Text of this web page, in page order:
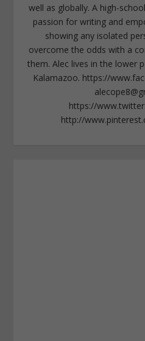
well as globally. A high-
passion for writing and
showing any isolated
overcome the odds with a
them. Alec lives in the lower
Kalamazoo. https://
https://
http://